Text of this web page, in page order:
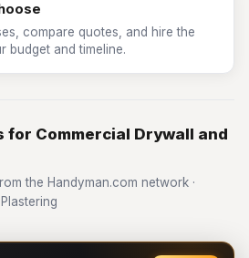
compare quotes, and hire the
budget and timeline.
Commercial Drywall and
the Handyman.com network ·